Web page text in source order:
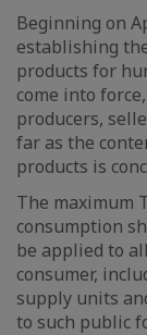
Beginning on
establishing
products for
come into
producers,
far as the
products is
The maximum
consumption
be applied to
consumer,
supply units
to such public